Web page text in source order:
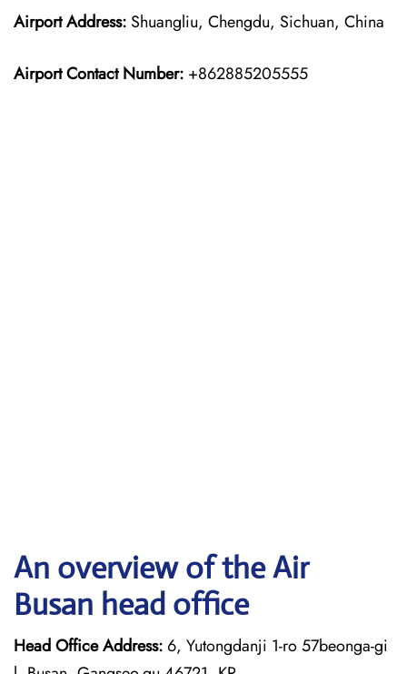
Airport Address: Shuangliu, Chengdu, Sichuan, China
Airport Contact Number: +862885205555
An overview of the Air
Busan head office
Head Office Address: 6, Yutongdanji 1-ro 57beonga-gi